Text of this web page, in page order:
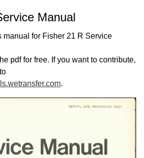
Manual
manual for Fisher 21 R Service
pdf for free. If you want to contribute,
.